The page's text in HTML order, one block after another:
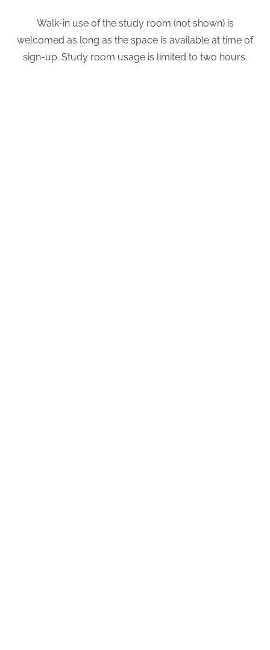
Walk-in use of the study room (not shown) is
welcomed as long as the space is available at time of
sign-up. Study room usage is limited to two hours.